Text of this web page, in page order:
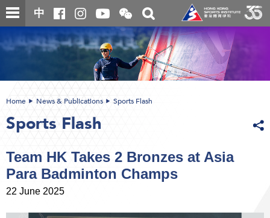
Skip
to
content
中
Open
and
close
the
WeChat
QR
code
Toggle
search
box
content
Home News & Publications Sports Flash
Sports Flash
Team HK Takes 2 Bronzes at Asia
Para Badminton Champs
22 June 2025